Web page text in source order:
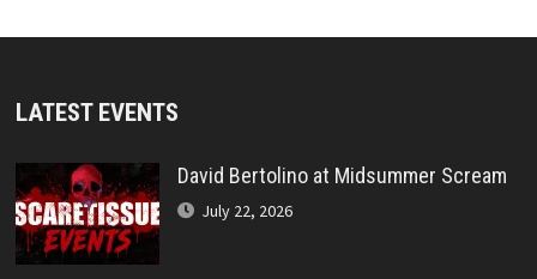
LATEST EVENTS
David Bertolino at Midsummer Scream
July 22, 2026